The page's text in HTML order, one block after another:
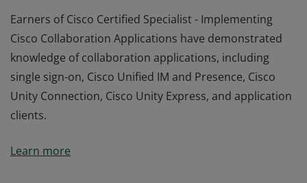
Earners of Cisco Certified Specialist - Implementing
Cisco Collaboration Applications have demonstrated
knowledge of collaboration applications, including
single sign-on, Cisco Unified IM and Presence, Cisco
Unity Connection, Cisco Unity Express, and application
clients.
Cisco Collaboration Applications have demonstrated
Learn more